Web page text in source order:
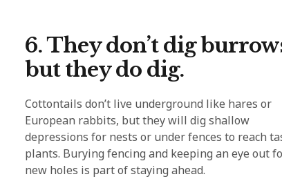
6. They don’t dig
but they do dig.
Cottontails don’t live underground like hares or
European rabbits, but they will dig shallow
depressions for nests or under fences to reach
plants. Burying fencing and keeping an eye out
new holes is part of staying ahead.